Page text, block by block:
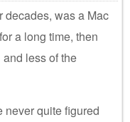
decades, was a Mac
a long time, then
less of the
never quite figured